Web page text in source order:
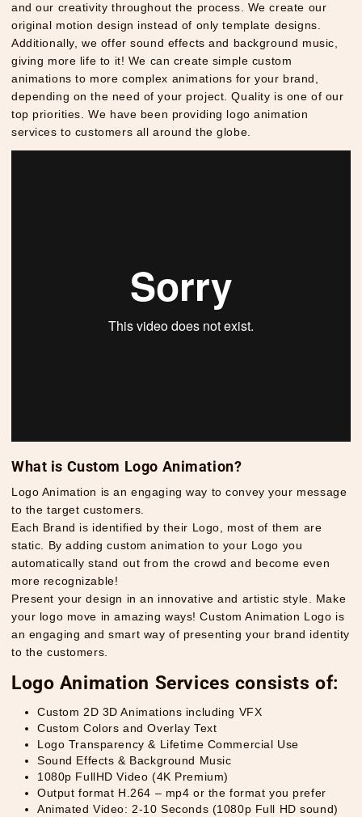
and our creativity throughout the process. We create our
original motion design instead of only template designs.
Additionally, we offer sound effects and background music,
giving more life to it! We can create simple custom
animations to more complex animations for your brand,
depending on the need of your project. Quality is one of our
top priorities. We have been providing logo animation
services to customers all around the globe.
What is Custom Logo Animation?
Logo Animation is an engaging way to convey your message
to the target customers.
Each Brand is identified by their Logo, most of them are
static. By adding custom animation to your Logo you
automatically stand out from the crowd and become even
more recognizable!
Present your design in an innovative and artistic style. Make
your logo move in amazing ways! Custom Animation Logo is
an engaging and smart way of presenting your brand identity
to the customers.
Logo Animation Services consists of:
Custom 2D 3D Animations including VFX
Custom Colors and Overlay Text
Logo Transparency & Lifetime Commercial Use
Sound Effects & Background Music
1080p FullHD Video (4K Premium)
Output format H.264 – mp4 or the format you prefer
Animated Video: 2-10 Seconds (1080p Full HD sound)